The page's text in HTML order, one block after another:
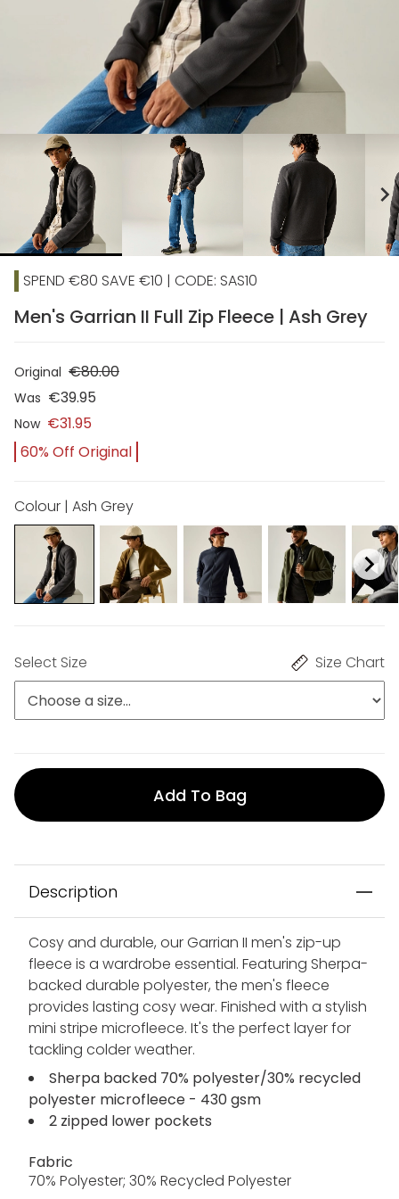
chevron_right
SPEND €80 SAVE €10 | CODE: SAS10
Men's Garrian II Full Zip Fleece | Ash Grey
Original €80.00
Was €39.95
Now €31.95
60% Off Original
Colour | Ash Grey
Select Size Size Chart
Add To Bag
Description
Cosy and durable, our Garrian II men's zip-up
fleece is a wardrobe essential. Featuring Sherpa-
backed durable polyester, the men's fleece
provides lasting cosy wear. Finished with a stylish
mini stripe microfleece. It's the perfect layer for
tackling colder weather.
Sherpa backed 70% polyester/30% recycled
polyester microfleece - 430 gsm
2 zipped lower pockets
Fabric
70% Polyester; 30% Recycled Polyester